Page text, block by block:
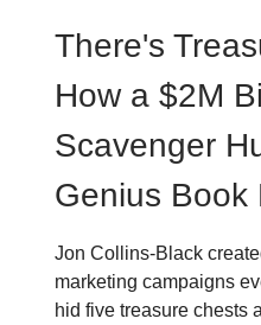
There's
How a $2M
Scavenger
Genius Book
Jon Collins-Black
marketing campaigns
hid five treasure chests